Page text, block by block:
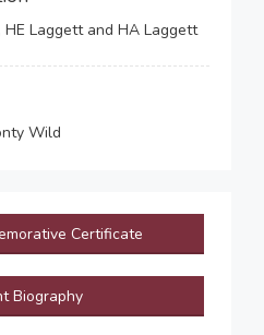
HE Laggett and HA Laggett
Wild
Certificate
Biography